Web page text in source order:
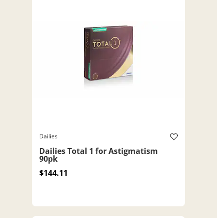
Dailies
Dailies Total 1 for Astigmatism
90pk
$144.11